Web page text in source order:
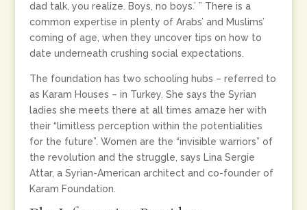
dad talk, you realize. Boys, no boys.’ ” There is a
common expertise in plenty of Arabs’ and Muslims’
coming of age, when they uncover tips on how to
date underneath crushing social expectations.
The foundation has two schooling hubs – referred to
as Karam Houses – in Turkey. She says the Syrian
ladies she meets there at all times amaze her with
their “limitless perception within the potentialities
for the future”. Women are the “invisible warriors” of
the revolution and the struggle, says Lina Sergie
Attar, a Syrian-American architect and co-founder of
Karam Foundation.